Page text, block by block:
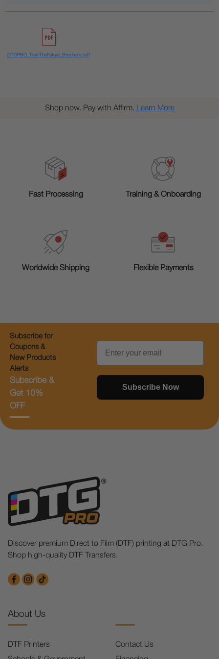
DTGPRO_TrainTheFuture_Brochure.pdf
Shop now. Pay with Affirm. Learn More
Fast Processing Training & Onboarding
Worldwide Shipping Flexible Payments
Subscribe for
Coupons &
New Products
Alerts
Subscribe &
Get 10%
OFF
Email
Subscribe Now
Discover premium Direct to Film (DTF) printing at DTG Pro.
Shop high-quality DTF Transfers.
About Us
DTF Printers Contact Us